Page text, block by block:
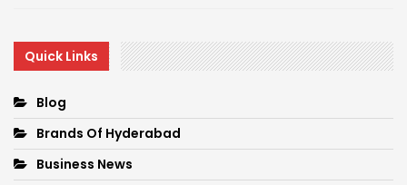
Quick Links
Blog
Brands Of Hyderabad
Business News